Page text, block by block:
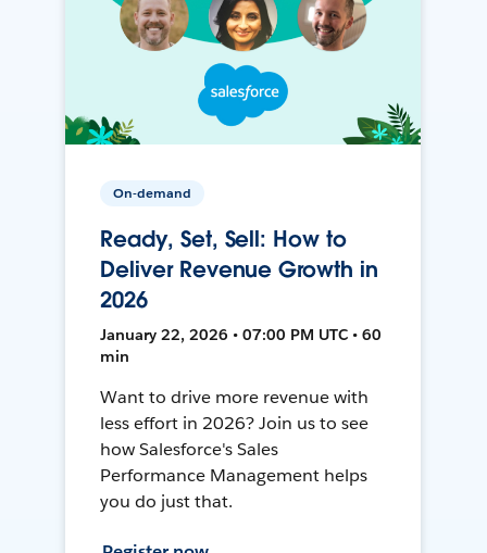
On-demand
Ready, Set, Sell: How to
Deliver Revenue Growth in
2026
January 22, 2026 • 07:00 PM UTC • 60
min
Want to drive more revenue with
less effort in 2026? Join us to see
how Salesforce's Sales
Performance Management helps
you do just that.